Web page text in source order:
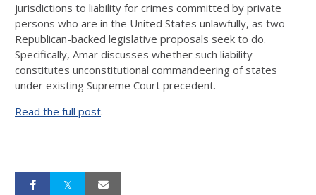
jurisdictions to liability for crimes committed by private
persons who are in the United States unlawfully, as two
Republican-backed legislative proposals seek to do.
Specifically, Amar discusses whether such liability
constitutes unconstitutional commandeering of states
under existing Supreme Court precedent.
Read the full post.